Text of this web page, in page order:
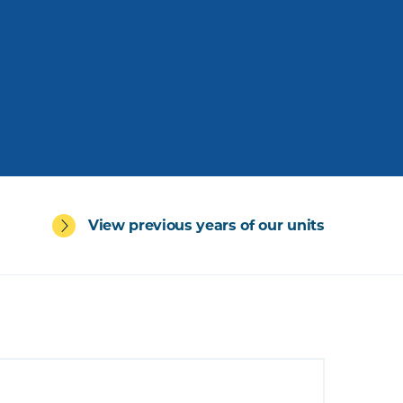
View previous years of our units